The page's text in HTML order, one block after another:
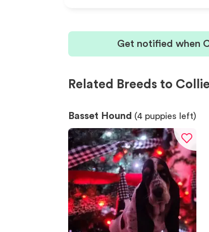
Get notified when
Related Breeds to Collie
Basset Hound (4 puppies left)